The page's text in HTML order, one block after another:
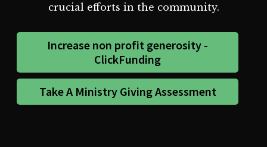
crucial efforts in the community.
Increase non profit generosity -
ClickFunding
Take A Ministry Giving Assessment